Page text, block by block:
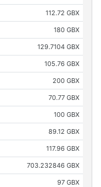
112.72 GBX
180 GBX
129.7104 GBX
105.76 GBX
200 GBX
70.77 GBX
100 GBX
89.12 GBX
117.96 GBX
703.232846 GBX
97 GBX